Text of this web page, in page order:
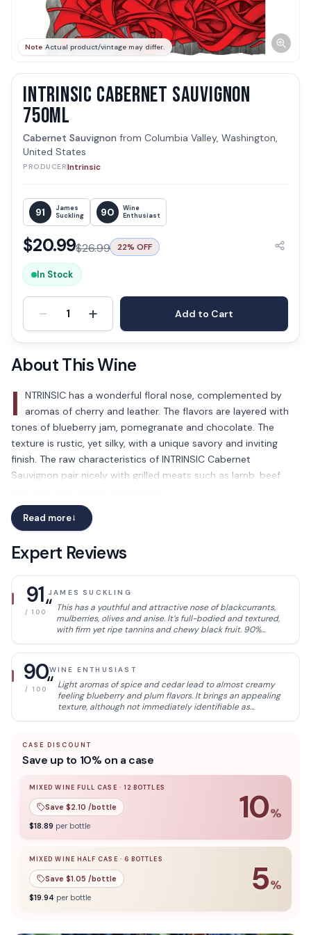
Note Actual product/vintage may differ.
INTRINSIC CABERNET SAUVIGNON
750ML
Cabernet Sauvignon from Columbia Valley, Washington,
United States
PRODUCERIntrinsic
91
James
Suckling
90
Wine
Enthusiast
$20.99$26.99 22% OFF
In Stock
- 1 + Add to Cart
About This Wine
I
NTRINSIC has a wonderful floral nose, complemented by
aromas of cherry and leather. The flavors are layered with
tones of blueberry jam, pomegranate and chocolate. The
texture is rustic, yet silky, with a unique savory and inviting
finish. The raw characteristics of INTRINSIC Cabernet
Sauvignon pair nicely with grilled meats such as lamb, beef
Read more→
Expert Reviews
91
/ 100
JAMES SUCKLING
“ This has a youthful and attractive nose of blackcurrants,
mulberries, olives and anise. It’s full-bodied and textured,
with firm yet ripe tannins and chewy black fruit. 90%
with extended maceration for about 9 months on skins.
90
/ 100
WINE ENTHUSIAST
“ Light aromas of spice and cedar lead to almost creamy
feeling blueberry and plum flavors. It brings an appealing
texture, although not immediately identifiable as
CASE DISCOUNT
Save up to 10% on a case
MIXED WINE FULL CASE · 12 BOTTLES
Save $2.10 /bottle
$18.89 per bottle 10%
10% off when you buy a mixed wine full caseof12
MIXED WINE HALF CASE · 6 BOTTLES
Save $1.05 /bottle
$19.94 per bottle 5%
5% off when you buy a of6